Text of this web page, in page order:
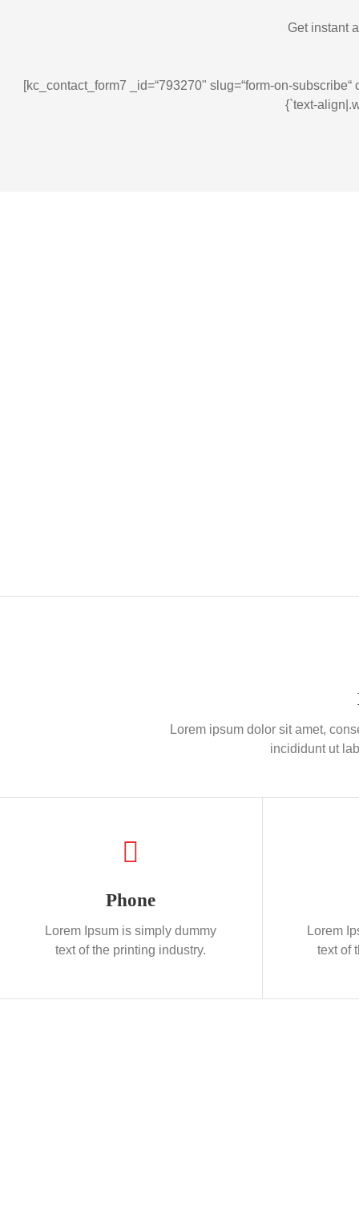
Get instant
[kc_contact_form7 _id=“793270" slug=“form-on-
{`text-
Lorem ipsum dolor sit amet,
incididunt ut
Phone
Lorem Ipsum is simply dummy
text of the printing industry.
Lorem
text of